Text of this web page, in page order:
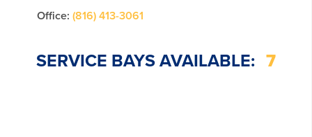
Office: (816) 413-3061
SERVICE BAYS AVAILABLE: 7